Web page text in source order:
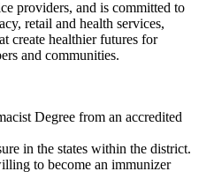
providers, and is committed to
retail and health services,
create healthier futures for
and communities.
Degree from an accredited
in the states within the district.
to become an immunizer